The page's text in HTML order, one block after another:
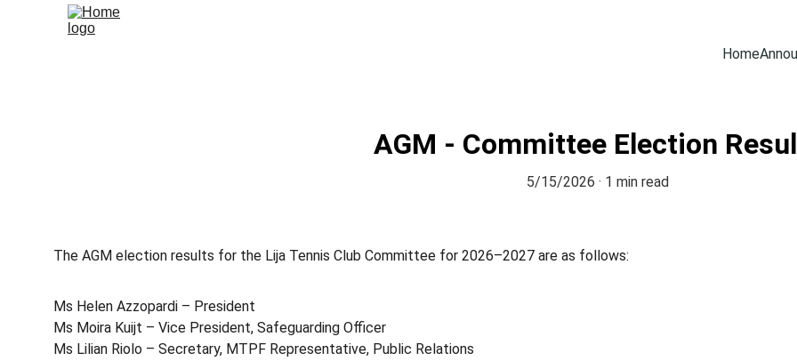
Home
AGM - Committee Election
5/15/2026 1 min read
The AGM election results for the Lija Tennis Club Committee for 2026–2027 are as follows:
Ms Helen Azzopardi – President
Ms Moira Kuijt – Vice President, Safeguarding Officer
Ms Lilian Riolo – Secretary, MTPF Representative, Public Relations